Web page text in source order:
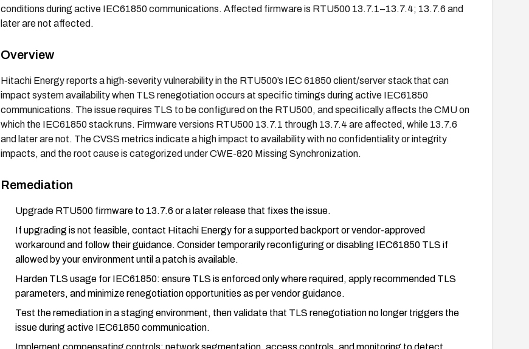
conditions during active IEC61850 communications. Affected firmware is RTU500 13.7.1–13.7.4; 13.7.6 and
later are not affected.
Overview
Hitachi Energy reports a high-severity vulnerability in the RTU500’s IEC 61850 client/server stack that can
impact system availability when TLS renegotiation occurs at specific timings during active IEC61850
communications. The issue requires TLS to be configured on the RTU500, and specifically affects the CMU on
which the IEC61850 stack runs. Firmware versions RTU500 13.7.1 through 13.7.4 are affected, while 13.7.6
and later are not. The CVSS metrics indicate a high impact to availability with no confidentiality or integrity
impacts, and the root cause is categorized under CWE-820 Missing Synchronization.
Remediation
Upgrade RTU500 firmware to 13.7.6 or a later release that fixes the issue.
If upgrading is not feasible, contact Hitachi Energy for a supported backport or vendor-approved
workaround and follow their guidance. Consider temporarily reconfiguring or disabling IEC61850 TLS if
allowed by your environment until a patch is available.
Harden TLS usage for IEC61850: ensure TLS is enforced only where required, apply recommended TLS
parameters, and minimize renegotiation opportunities as per vendor guidance.
Test the remediation in a staging environment, then validate that TLS renegotiation no longer triggers the
issue during active IEC61850 communication.
Implement compensating controls: network segmentation, access controls, and monitoring to detect